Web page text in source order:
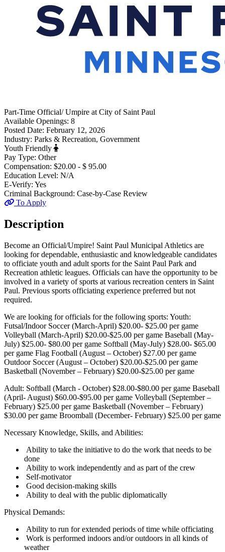
Part-Time Official/ Umpire at City of Saint Paul
Available Openings: 8
Posted Date: February 12, 2026
Industry: Parks & Recreation, Government
Youth Friendly
Pay Type: Other
Compensation: $20.00 - $ 95.00
Education Level: N/A
E-Verify: Yes
Criminal Background: Case-by-Case Review
To Apply
Description
Become an Official/Umpire! Saint Paul Municipal Athletics are
looking for dependable, enthusiastic and knowledgeable candidates
to officiate youth and adult sports for the Saint Paul Park and
Recreation athletic leagues. Officials can have the opportunity to be
involved in a variety of sports at various recreation centers in Saint
Paul. Previous sports officiating experience preferred but not
required.
We are looking for officials for the following sports: Youth:
Futsal/Indoor Soccer (March-April) $20.00- $25.00 per game
Volleyball (March-April) $20.00-$25.00 per game Baseball (May-
July) $25.00- $80.00 per game Softball (May-July) $28.00- $65.00
per game Flag Football (August – October) $27.00 per game
Outdoor Soccer (August – October) $20.00-$25.00 per game
Basketball (November – February) $20.00-$25.00 per game
Adult: Softball (March - October) $28.00-$80.00 per game Baseball
(April- August) $60.00-$95.00 per game Volleyball (September –
February) $25.00 per game Basketball (November – February)
$30.00 per game Broomball (December- February) $25.00 per game
Necessary Knowledge, Skills, and Abilities:
Ability to take the initiative to do the work that needs to be
done
Ability to work independently and as part of the crew
Self-motivator
Good decision-making skills
Ability to deal with the public diplomatically
Physical Demands:
Ability to run for extended periods of time while officiating
Work is performed indoors and/or outdoors in all kinds of
weather